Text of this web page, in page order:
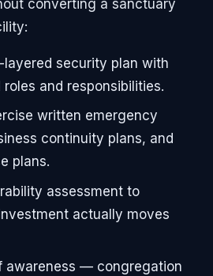
converting a sanctuary
layered security plan with
and responsibilities.
written emergency
continuity plans, and
plans.
assessment to
actually moves
awareness — congregation